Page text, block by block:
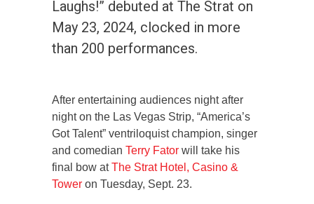
Laughs!” debuted at The Strat on
May 23, 2024, clocked in more
than 200 performances.
After entertaining audiences night after
night on the Las Vegas Strip, “America’s
Got Talent” ventriloquist champion, singer
and comedian Terry Fator will take his
final bow atThe Strat Hotel, Casino &
Tower on Tuesday, Sept. 23.